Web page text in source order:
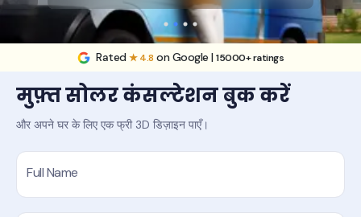
Rated★ 4.8 on Google |15000+ ratings
मुफ़्त सोलर कंसल्टेशन बुक करें
और अपने घर के लिए एक फ्री 3D डिज़ाइन पाएँ।
Full Name